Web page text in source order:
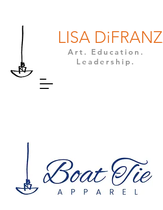
LISA
Art. Education.
Leadership.